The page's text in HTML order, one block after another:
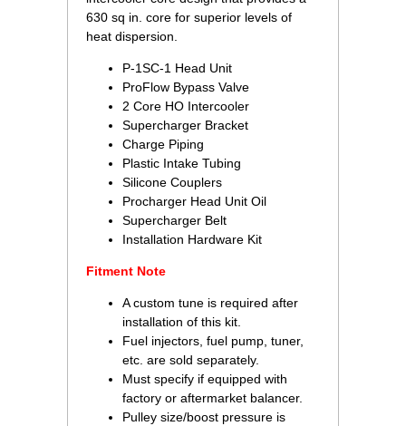
630 sq in. core for superior levels of
heat dispersion.
P-1SC-1 Head Unit
ProFlow Bypass Valve
2 Core HO Intercooler
Supercharger Bracket
Charge Piping
Plastic Intake Tubing
Silicone Couplers
Procharger Head Unit Oil
Supercharger Belt
Installation Hardware Kit
Fitment Note
A custom tune is required after
installation of this kit.
Fuel injectors, fuel pump, tuner,
etc. are sold separately.
Must specify if equipped with
factory or aftermarket balancer.
Pulley size/boost pressure is